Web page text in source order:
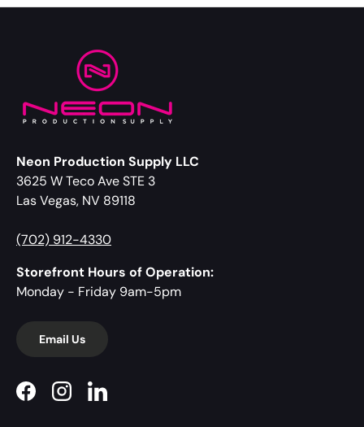
Neon Production Supply LLC
3625 W Teco Ave STE 3
Las Vegas, NV 89118
(702) 912-4330
Storefront Hours of Operation:
Monday - Friday 9am-5pm
Email Us
FacebookInstagramLinkedIn